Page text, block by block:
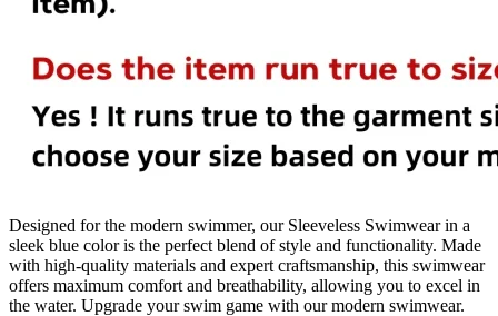
Designed for the modern swimmer, our Sleeveless Swimwear in a
sleek blue color is the perfect blend of style and functionality. Made
with high-quality materials and expert craftsmanship, this swimwear
offers maximum comfort and breathability, allowing you to excel in
the water. Upgrade your swim game with our modern swimwear.